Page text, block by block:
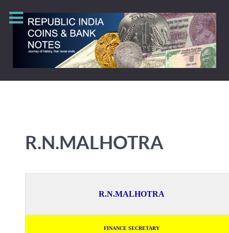
R.N.MALHOTRA
R.N.MALHOTRA
FINANCE SECRETARY